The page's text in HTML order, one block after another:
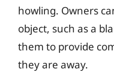
howling. Owners
object, such as a
them to provide
they are away.